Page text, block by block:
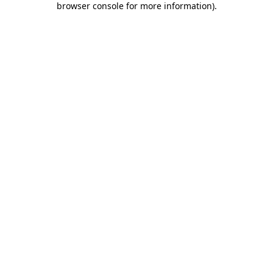
browser console for more information).